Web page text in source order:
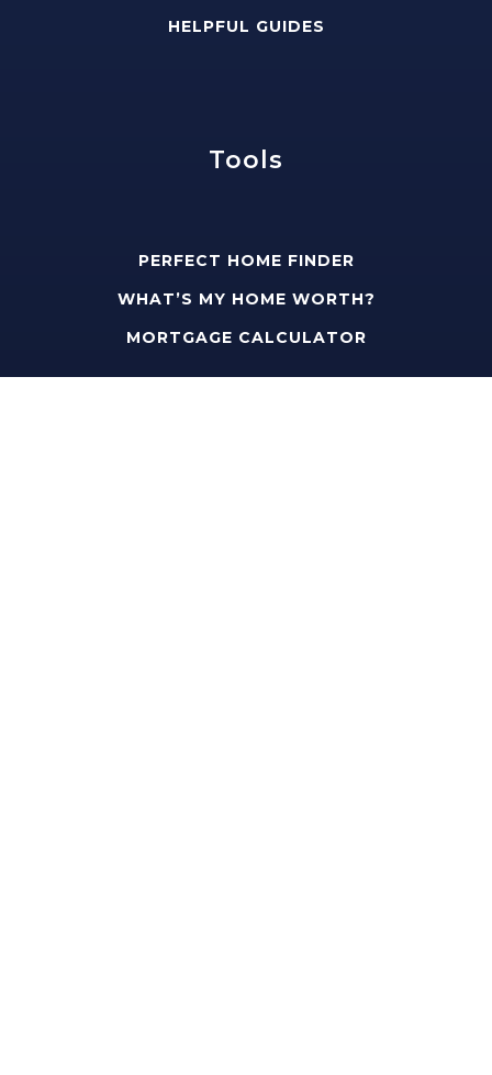
HELPFUL GUIDES
Tools
PERFECT HOME FINDER
WHAT’S MY HOME WORTH?
MORTGAGE CALCULATOR